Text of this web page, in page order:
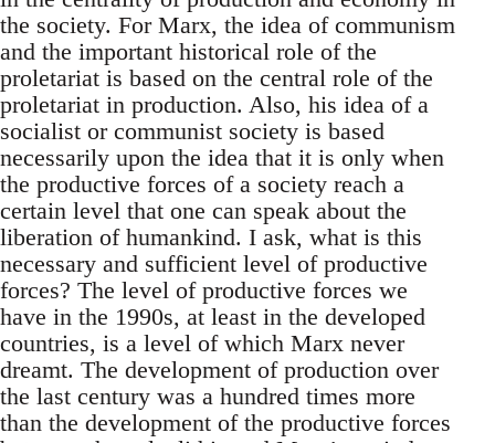
the society. For Marx, the idea of communism
and the important historical role of the
proletariat is based on the central role of the
proletariat in production. Also, his idea of a
socialist or communist society is based
necessarily upon the idea that it is only when
the productive forces of a society reach a
certain level that one can speak about the
liberation of humankind. I ask, what is this
necessary and sufficient level of productive
forces? The level of productive forces we
have in the 1990s, at least in the developed
countries, is a level of which Marx never
dreamt. The development of production over
the last century was a hundred times more
than the development of the productive forces